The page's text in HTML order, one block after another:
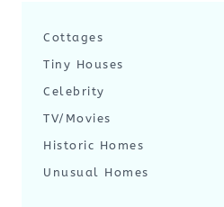
Cottages
Tiny Houses
Celebrity
TV/Movies
Historic Homes
Unusual Homes